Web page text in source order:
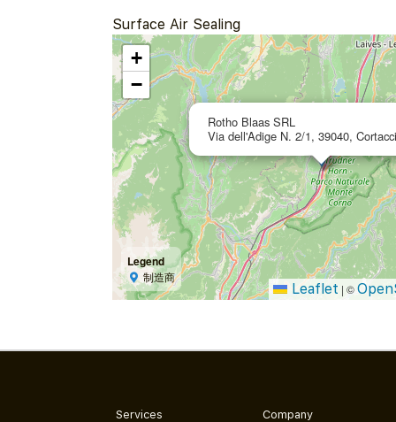
Surface Air Sealing
Rotho Blaas SRL
Via dell'Adige N. 2/1, 39040,
+
−
Legend
制造商
Leaflet | ©
Services Company